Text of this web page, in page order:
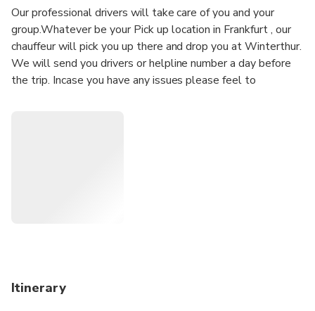
Our professional drivers will take care of you and your
group.Whatever be your Pick up location in Frankfurt , our
chauffeur will pick you up there and drop you at Winterthur.
We will send you drivers or helpline number a day before
the trip. Incase you have any issues please feel to
Itinerary